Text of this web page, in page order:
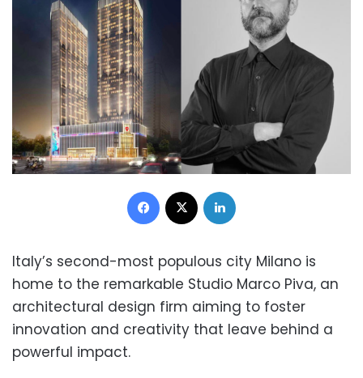
Facebook
Italy’s second-most populous city Milano is
home to the remarkable Studio Marco Piva, an
architectural design firm aiming to foster
innovation and creativity that leave behind a
powerful impact.